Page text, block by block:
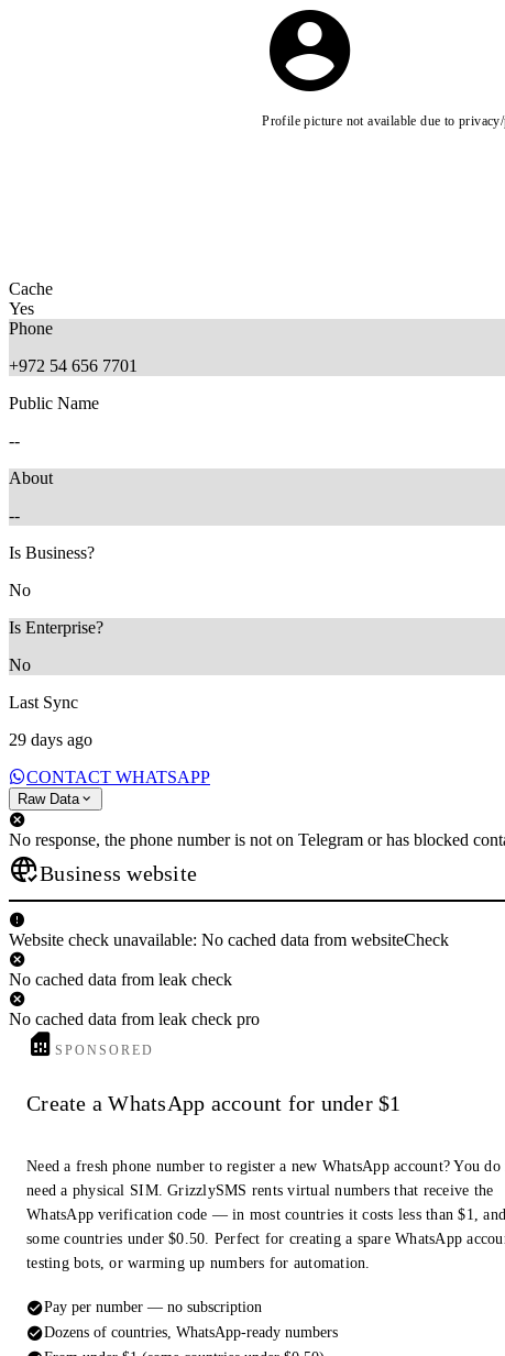
Profile picture not available due to
Cache
Yes
Phone
+972 54 656 7701
Public Name
--
About
--
Is Business?
No
Is Enterprise?
No
Last Sync
29 days ago
CONTACT WHATSAPP
Raw Data
No response, the phone number is not on Telegram or has blocked
Business website
Website check unavailable: No cached data from websiteCheck
No cached data from leak check
No cached data from leak check pro
SPONSORED
Create a WhatsApp account for under $1
Need a fresh phone number to register a new WhatsApp account? You do
need a physical SIM. GrizzlySMS rents virtual numbers that receive the
WhatsApp verification code — in most countries it costs less than $1,
some countries under $0.50. Perfect for creating a spare WhatsApp
testing bots, or warming up numbers for automation.
Pay per number — no subscription
Dozens of countries, WhatsApp-ready numbers